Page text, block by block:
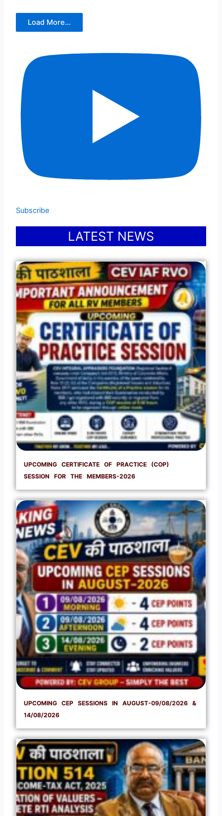
Load More...
Subscribe
LATEST NEWS
UPCOMING CERTIFICATE OF PRACTICE (COP)
SESSION FOR THE MEMBERS-2026
UPCOMING CEP SESSIONS IN AUGUST-09/08/2026 &
14/08/2026